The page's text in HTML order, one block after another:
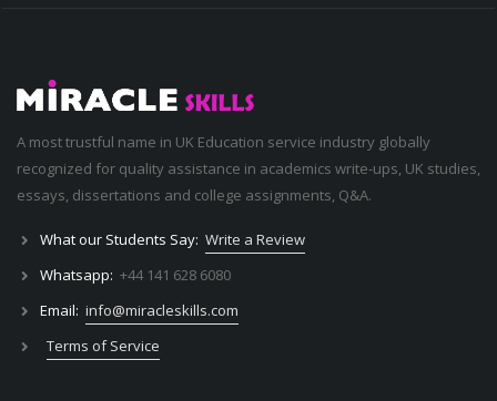
A most trustful name in UK Education service industry globally
recognized for quality assistance in academics write-ups, UK studies,
essays, dissertations and college assignments, Q&A.
What our Students Say: Write a Review
Whatsapp: +44 141 628 6080
Email: info@miracleskills.com
Terms of Service